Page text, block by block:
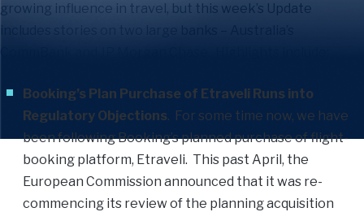
growing influence in travel, but this week’s Update
Booking’s Plan Purchase of Etraveli Runs into
Regulatory Objections. For some time now, we have
been following Booking’s planned purchase of flight-
booking platform, Etraveli. This past April, the
European Commission announced that it was re-
commencing its review of the planning acquisition